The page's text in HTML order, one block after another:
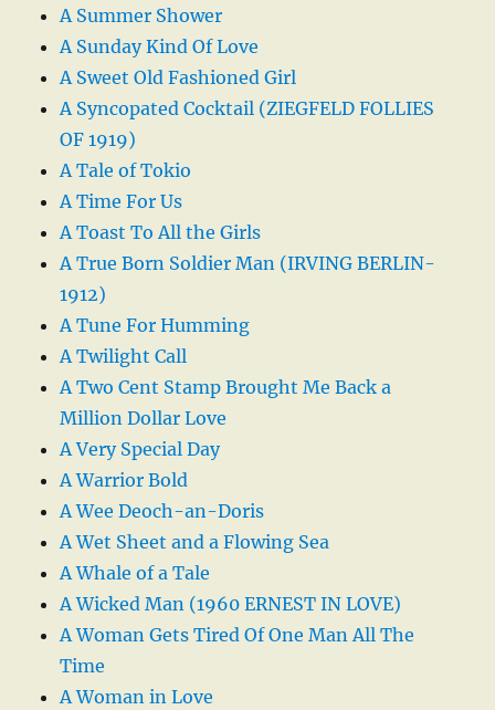
A Summer Shower
A Sunday Kind Of Love
A Sweet Old Fashioned Girl
A Syncopated Cocktail (ZIEGFELD FOLLIES
OF 1919)
A Tale of Tokio
A Time For Us
A Toast To All the Girls
A True Born Soldier Man (IRVING BERLIN-
1912)
A Tune For Humming
A Twilight Call
A Two Cent Stamp Brought Me Back a
Million Dollar Love
A Very Special Day
A Warrior Bold
A Wee Deoch-an-Doris
A Wet Sheet and a Flowing Sea
A Whale of a Tale
A Wicked Man (1960 ERNEST IN LOVE)
A Woman Gets Tired Of One Man All The
Time
A Woman in Love